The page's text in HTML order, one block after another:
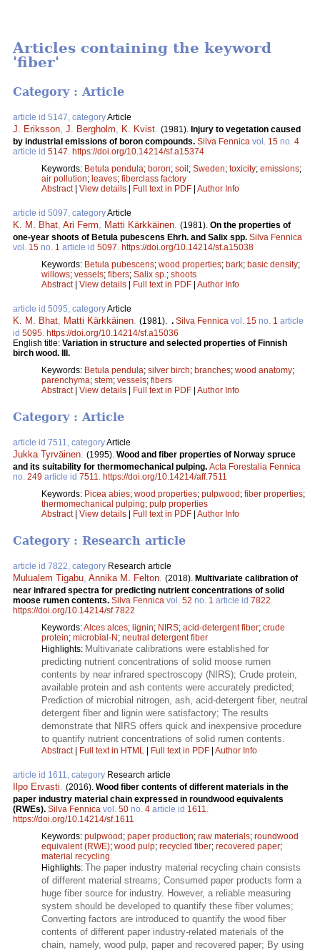
Articles containing the keyword
'fiber'
Category : Article
article id 5147, categoryArticle
J. Eriksson J. Bergholm K. Kvist (1981). Injury to vegetation caused
by industrial emissions of boron compounds. Silva Fennica vol. 15 no. 4
article id 5147 https://doi.org/10.14214/sf.a15374
Keywords: Betula pendula; boron; soil; Sweden; toxicity; emissions;
air pollution; leaves; fiberclass factory
Abstract| View details | Full text in PDF | Author Info
article id 5097, categoryArticle
K. M. Bhat Ari Ferm Matti Kärkkäinen (1981). On the properties of
one-year shoots of Betula pubescens Ehrh. and Salix spp. Silva Fennica
vol. 15 no. 1 article id 5097 https://doi.org/10.14214/sf.a15038
Keywords: Betula pubescens; wood properties; bark; basic density;
willows; vessels; fibers; Salix sp. ; shoots
Abstract| View details | Full text in PDF | Author Info
article id 5095, categoryArticle
K. M. Bhat Matti Kärkkäinen (1981). . Silva Fennica vol. 15 no. 1 article
id 5095 https://doi.org/10.14214/sf.a15036
English title: Variation in structure and selected properties of Finnish
birch wood. III.
Keywords: Betula pendula; silver birch; branches; wood anatomy;
parenchyma; stem; vessels; fibers
Abstract| View details | Full text in PDF | Author Info
Category : Article
article id 7511, categoryArticle
Jukka Tyrväinen. (1995). Wood and fiber properties of Norway spruce
and its suitability for thermomechanical pulping. Acta Forestalia Fennica
no. 249 article id 7511. https://doi.org/10.14214/aff.7511
Keywords: Picea abies; wood properties; pulpwood ; fiber properties;
thermomechanical pulping; pulp properties
Abstract| View details Full text in PDF Author Info
Category : Research article
article id 7822, category Research article
Mulualem Tigabu, Annika M. Felton. (2018). Multivariate calibration of
near infrared spectra for predicting nutrient concentrations of solid
moose rumen contents. Silva Fennica vol. 52 no. 1 article id 7822.
https://doi.org/10.14214/sf.7822
Keywords:Alces alces; lignin; NIRS; acid-detergent fiber; crude
protein; microbial-N ; neutral detergent fiber
Highlights: Multivariate calibrations were established for
predicting nutrient concentrations of solid moose rumen
contents by near infrared spectroscopy (NIRS); Crude protein,
available protein and ash contents were accurately predicted;
Prediction of microbial nitrogen, ash, acid-detergent fiber, neutral
detergent fiber and lignin were satisfactory; The results
demonstrate that NIRS offers quick and inexpensive procedure
to quantify nutrient concentrations of solid rumen contents.
Abstract| Full text in HTML Full text in PDF Author Info
article id 1611, category Research article
Ilpo Ervasti. (2016). Wood fiber contents of different materials in the
paper industry material chain expressed in roundwood equivalents
(RWEs). Silva Fennica vol. 50 no. 4 article id 1611.
https://doi.org/10.14214/sf.1611
Keywords: pulpwood ; paper production; raw materials; roundwood
equivalent (RWE); wood pulp; recycled fiber; recovered paper;
material recycling
Highlights: The paper industry material recycling chain consists
of different material streams; Consumed paper products form a
huge fiber source for industry. However, a reliable measuring
system should be developed to quantify these fiber volumes;
Converting factors are introduced to quantify the wood fiber
contents of different paper industry-related materials of the
chain, namely, wood pulp, paper and recovered paper; By using